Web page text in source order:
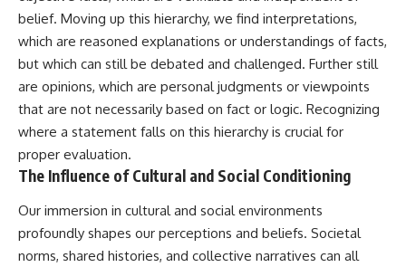
belief. Moving up this hierarchy, we find interpretations,
which are reasoned explanations or understandings of facts,
but which can still be debated and challenged. Further still
are opinions, which are personal judgments or viewpoints
that are not necessarily based on fact or logic. Recognizing
where a statement falls on this hierarchy is crucial for
proper evaluation.
The Influence of Cultural and Social Conditioning
Our immersion in cultural and social environments
profoundly shapes our perceptions and beliefs. Societal
norms, shared histories, and collective narratives can all